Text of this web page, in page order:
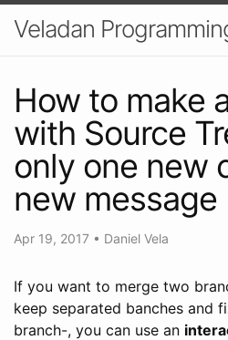
Veladan
How to make
with Source
only one new
new message
Apr 19, 2017 • Daniel Vela
If you want to merge two
keep separated banches and
branch-, you can use an